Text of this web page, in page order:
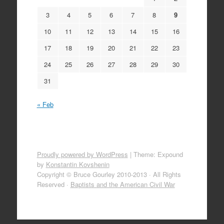
3
4 5 6 7 8
9
10
11 12 13 14 15
16
17
18 19 20 21 22
23
24
25 26 27 28 29
30
31
« Feb
Proudly powered by WordPress | Theme: Expound
by Konstantin Kovshenin
Copyright © Bruce Gourley 2010-2013 · All Rights
Reserved · Baptists and the American Civil War